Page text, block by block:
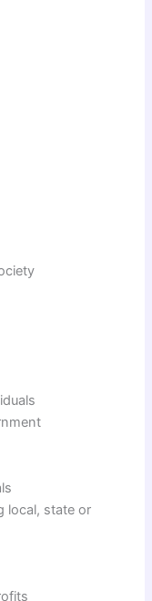
local, state or